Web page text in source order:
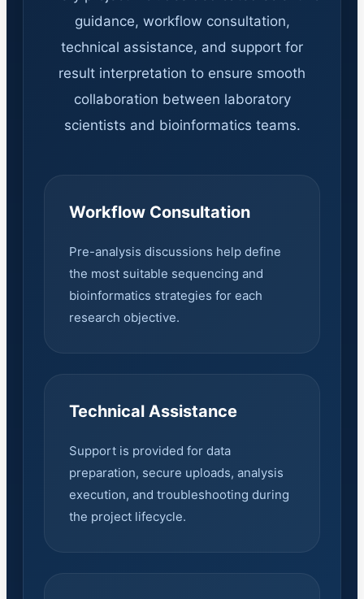
guidance, workflow consultation,
technical assistance, and support for
result interpretation to ensure smooth
collaboration between laboratory
scientists and bioinformatics teams.
Workflow Consultation
Pre-analysis discussions help define
the most suitable sequencing and
bioinformatics strategies for each
research objective.
Technical Assistance
Support is provided for data
preparation, secure uploads, analysis
execution, and troubleshooting during
the project lifecycle.